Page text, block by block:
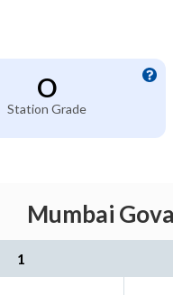
O
Station Grade
Mumbai
1